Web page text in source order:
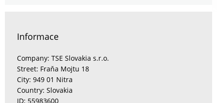
Informace
Company: TSE Slovakia s.r.o.
Street: Fraňa Mojtu 18
City: 949 01 Nitra
Country: Slovakia
ID: 55983600